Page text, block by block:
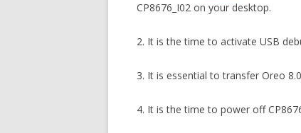
CP8676_I02 on your desktop.
2. It is the time to activate USB
3. It is essential to transfer Oreo
4. It is the time to power off